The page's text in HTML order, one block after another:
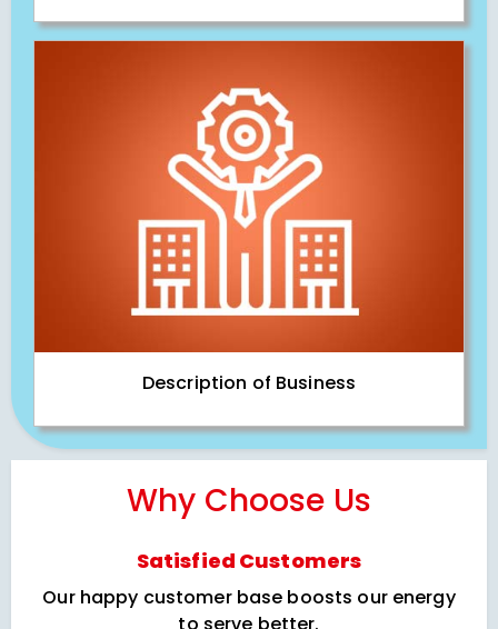
Description of Business
Why Choose Us
Satisfied Customers
Our happy customer base boosts our energy